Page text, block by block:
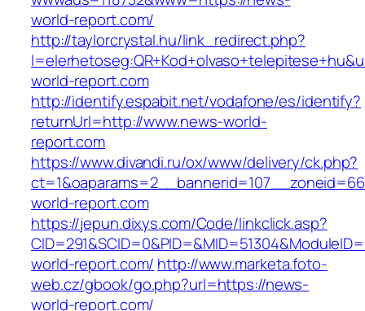
world-report.com/
http://taylorcrystal.hu/link_redirect.php?
world-report.com
http://identify.espabit.net/vodafone/es/identify?
returnUrl=http://www.news-world-
report.com
https://www.divandi.ru/ox/www/delivery/ck.php?
world-report.com
https://jepun.dixys.com/Code/linkclick.asp?
world-report.com/ http://www.marketa.foto-
web.cz/gbook/go.php?url=https://news-
world-report.com/